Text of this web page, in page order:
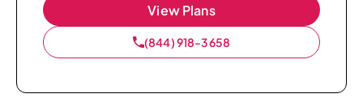
View Plans
(844) 918-3658